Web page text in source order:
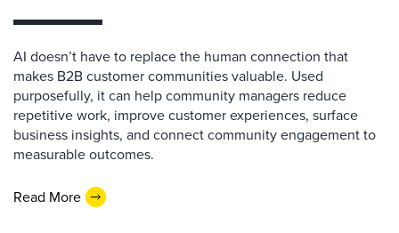
AI doesn’t have to replace the human connection that
makes B2B customer communities valuable. Used
purposefully, it can help community managers reduce
repetitive work, improve customer experiences, surface
business insights, and connect community engagement to
measurable outcomes.
Read More